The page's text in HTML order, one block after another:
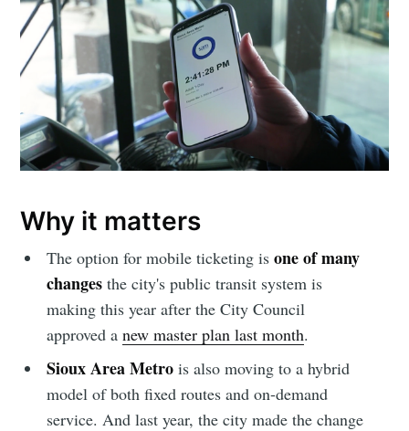
Why it matters
The option for mobile ticketing isone of many
changes the city's public transit system is
making this year after the City Council
approved anew master plan last month.
Sioux Area Metro is also moving to a hybrid
model of both fixed routes and on-demand
service. And last year, the city made the change